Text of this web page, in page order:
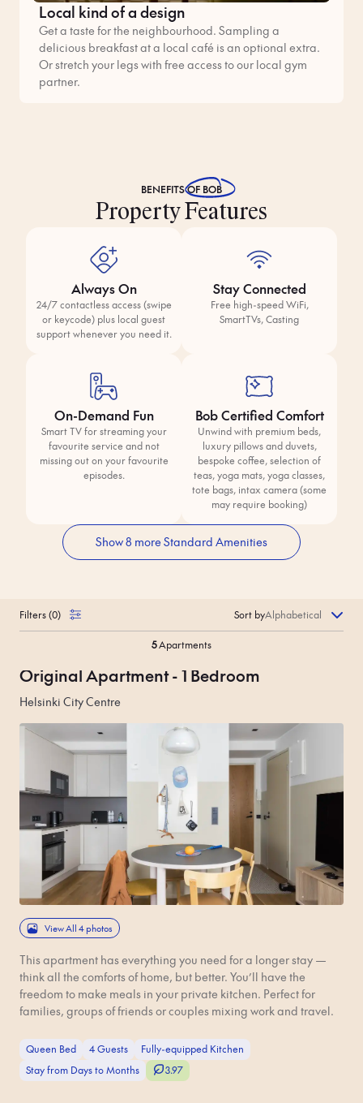
Local kind of a design
Get a taste for the neighbourhood. Sampling a
delicious breakfast at a local café is an optional extra.
Or stretch your legs with free access to our local gym
partner.
BENEFITSOF BOB
Property Features
Always On
24/7 contactless access (swipe
or keycode) plus local guest
support whenever you need it.
Stay Connected
Free high-speed WiFi,
SmartTVs, Casting
On-Demand Fun
Smart TV for streaming your
favourite service and not
missing out on your favourite
episodes.
Bob Certified Comfort
Unwind with premium beds,
luxury pillows and duvets,
bespoke coffee, selection of
teas, yoga mats, yoga classes,
tote bags, intax camera (some
may require booking)
Show 8 more Standard Amenities
Filters(0)
5Apartments
Sort by
Original Apartment - 1 Bedroom
Helsinki City Centre
View All 4 photos
This apartment has everything you need for a longer stay —
think all the comforts of home, but better. You’ll have the
freedom to make meals in your private kitchen. Perfect for
families, groups of friends or couples mixing work and travel.
Queen Bed 4 Guests
Fully-equipped Kitchen
Stay from Days to Months
3.97